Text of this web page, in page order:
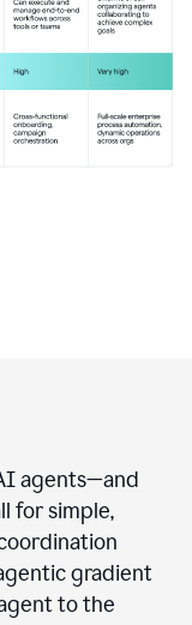
agents—and
for simple,
gradient
to the